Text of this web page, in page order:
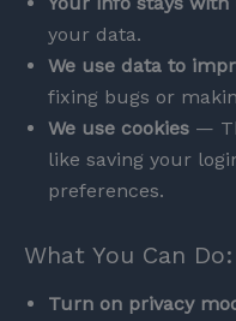
your data.
We use data to
fixing bugs or
We use cookies —
like saving your
preferences.
What You Can Do:
Turn on privacy